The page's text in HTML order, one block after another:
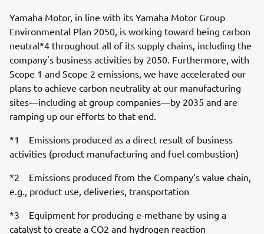
Yamaha Motor, in line with its Yamaha Motor Group
Environmental Plan 2050, is working toward being carbon
neutral*4 throughout all of its supply chains, including the
company's business activities by 2050. Furthermore, with
Scope 1 and Scope 2 emissions, we have accelerated our
plans to achieve carbon neutrality at our manufacturing
sites—including at group companies—by 2035 and are
ramping up our efforts to that end.
*1 Emissions produced as a direct result of business
activities (product manufacturing and fuel combustion)
*2 Emissions produced from the Company’s value chain,
e.g., product use, deliveries, transportation
*3 Equipment for producing e-methane by using a
catalyst to create a CO2 and hydrogen reaction